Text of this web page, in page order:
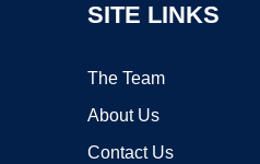
SITE LINKS
The Team
About Us
Contact Us